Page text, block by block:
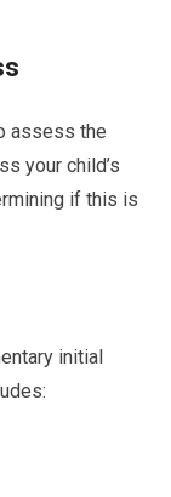
assess the
your child’s
if this is
initial